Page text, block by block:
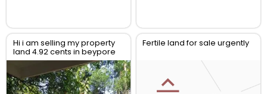
Hi i am selling my property
land 4.92 cents in beypore
kerala
Fertile land for sale urgently